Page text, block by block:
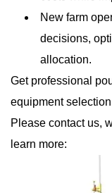
New farm
decisions,
allocation.
Get professional
equipment
Please contact us,
learn more: